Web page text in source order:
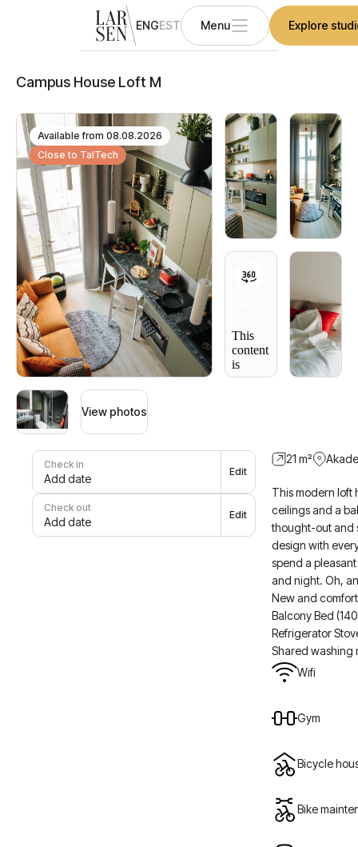
ENGEST Menu Explore
Campus House Loft M
Available from 08.08.2026
Close to TalTech
View photos
Check in
Add date
Edit
Check out
Add date
Edit
21 m²
This modern loft
ceilings and a
thought-out and
design with
spend a
and night. Oh,
New and
Balcony Bed
Refrigerator
Shared washing
Wifi
Gym
Bicycle
Bike